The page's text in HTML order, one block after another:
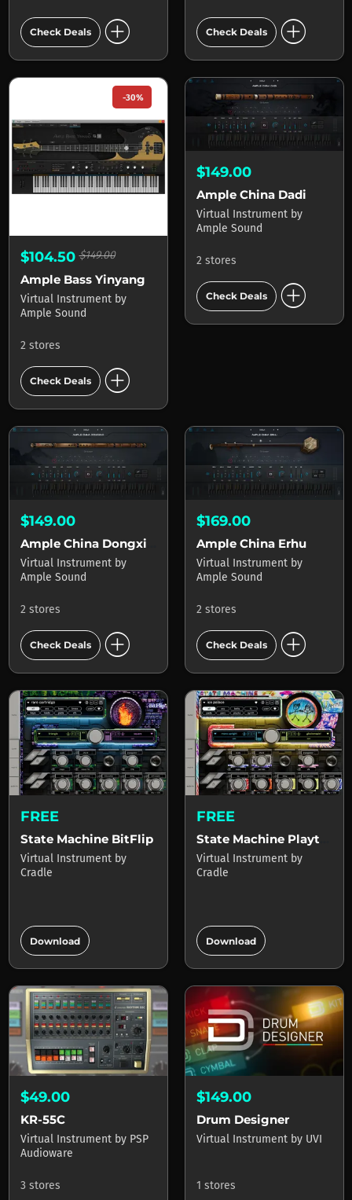
Check Deals add_circle Check Deals add_circle
-30%
$104.50$149.00
Ample Bass Yinyang
Virtual Instrument by
Ample Sound
2 stores
Check Deals add_circle
$149.00
Ample China Dadi
Virtual Instrument by
Ample Sound
2 stores
Check Deals add_circle
$149.00
Virtual Instrument by
Ample Sound
2 stores
Check Deals add_circle
$169.00
Ample China Erhu
Virtual Instrument by
Ample Sound
2 stores
Check Deals add_circle
FREE
State Machine BitFlip
Virtual Instrument by
Cradle
Download add_circle
FREE
State Machine Playtime
Virtual Instrument by
Cradle
Download add_circle
$49.00
KR-55C
Virtual Instrument by PSP
Audioware
3 stores
$149.00
Drum Designer
Virtual Instrument by UVI
1 stores